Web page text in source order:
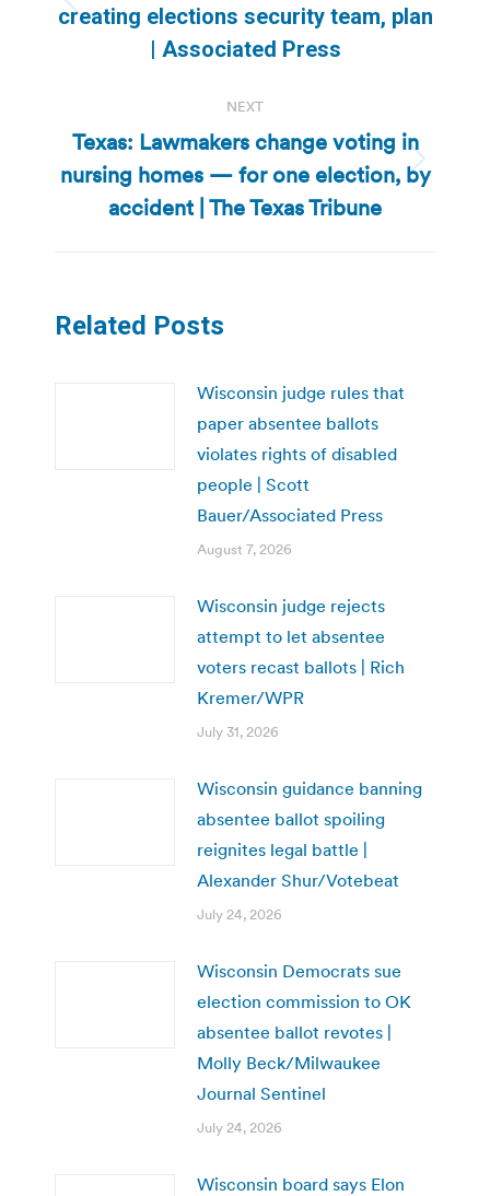
Previous
post:
creating elections security team, plan
| Associated Press
NEXT
Next
post:
Texas: Lawmakers change voting in
nursing homes — for one election, by
accident | The Texas Tribune
Related Posts
Wisconsin judge rules that
paper absentee ballots
violates rights of disabled
people | Scott
Bauer/Associated Press
August 7, 2026
Wisconsin judge rejects
attempt to let absentee
voters recast ballots | Rich
Kremer/WPR
July 31, 2026
Wisconsin guidance banning
absentee ballot spoiling
reignites legal battle |
Alexander Shur/Votebeat
July 24, 2026
Wisconsin Democrats sue
election commission to OK
absentee ballot revotes |
Molly Beck/Milwaukee
Journal Sentinel
July 24, 2026
Wisconsin board says Elon